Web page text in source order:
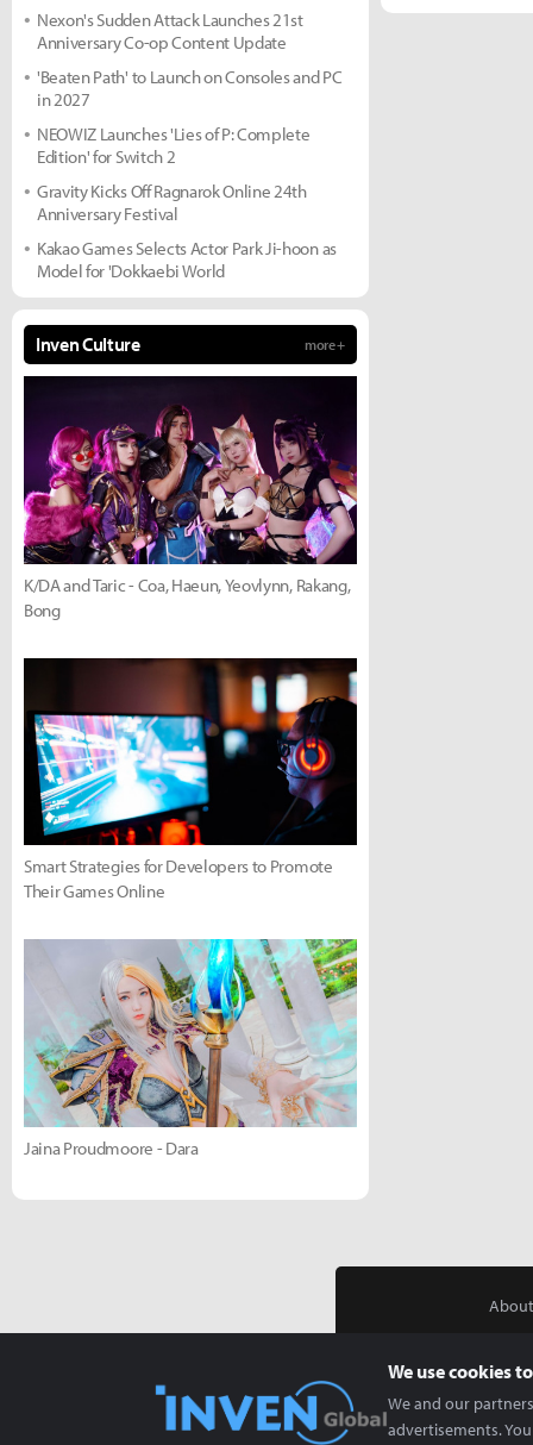
Nexon's Sudden Attack Launches 21st
Anniversary Co-op Content Update
'Beaten Path' to Launch on Consoles and PC
in 2027
NEOWIZ Launches 'Lies of P: Complete
Edition' for Switch 2
Gravity Kicks Off Ragnarok Online 24th
Anniversary Festival
Kakao Games Selects Actor Park Ji-hoon as
Model for 'Dokkaebi World
Inven Culture more +
K/DA and Taric - Coa, Haeun, Yeovlynn, Rakang,
Bong
Smart Strategies for Developers to Promote
Their Games Online
Jaina Proudmoore - Dara
We use cookies
We and our
advertisements.